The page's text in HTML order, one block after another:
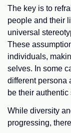
The key is to
people and their
universal
These
individuals,
selves. In some
different persona
be their authentic
While diversity
progressing,